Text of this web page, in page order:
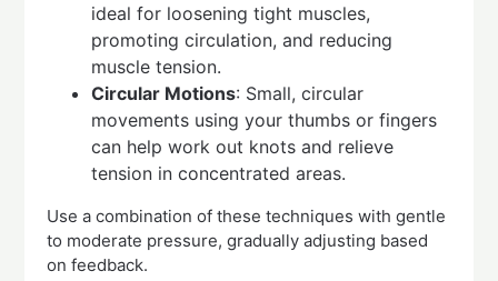
ideal for loosening tight muscles,
promoting circulation, and reducing
muscle tension.
Circular Motions: Small, circular
movements using your thumbs or fingers
can help work out knots and relieve
tension in concentrated areas.
Use a combination of these techniques with gentle
to moderate pressure, gradually adjusting based
on feedback.